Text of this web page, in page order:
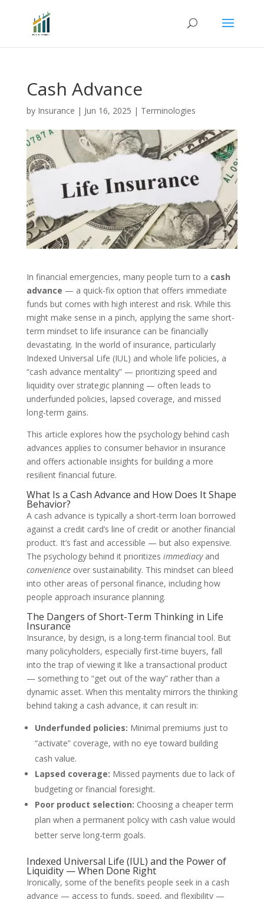
Cash Advance
by Insurance | Jun 16, 2025 | Terminologies
In financial emergencies, many people turn to a cash
advance — a quick-fix option that offers immediate
funds but comes with high interest and risk. While this
might make sense in a pinch, applying the same short-
term mindset to life insurance can be financially
devastating. In the world of insurance, particularly
Indexed Universal Life (IUL) and whole life policies, a
“cash advance mentality” — prioritizing speed and
liquidity over strategic planning — often leads to
underfunded policies, lapsed coverage, and missed
long-term gains.
This article explores how the psychology behind cash
advances applies to consumer behavior in insurance
and offers actionable insights for building a more
resilient financial future.
What Is a Cash Advance and How Does It Shape
Behavior?
A cash advance is typically a short-term loan borrowed
against a credit card’s line of credit or another financial
product. It’s fast and accessible — but also expensive.
The psychology behind it prioritizes immediacyand
convenienceover sustainability. This mindset can bleed
into other areas of personal finance, including how
people approach insurance planning.
The Dangers of Short-Term Thinking in Life
Insurance
Insurance, by design, is a long-term financial tool. But
many policyholders, especially first-time buyers, fall
into the trap of viewing it like a transactional product
— something to “get out of the way” rather than a
dynamic asset. When this mentality mirrors the thinking
behind taking a cash advance, it can result in:
Underfunded policies: Minimal premiums just to
“activate” coverage, with no eye toward building
cash value.
Lapsed coverage: Missed payments due to lack of
budgeting or financial foresight.
Poor product selection: Choosing a cheaper term
plan when a permanent policy with cash value would
better serve long-term goals.
Indexed Universal Life (IUL) and the Power of
Liquidity — When Done Right
Ironically, some of the benefits people seek in a cash
advance — access to funds, speed, and flexibility —